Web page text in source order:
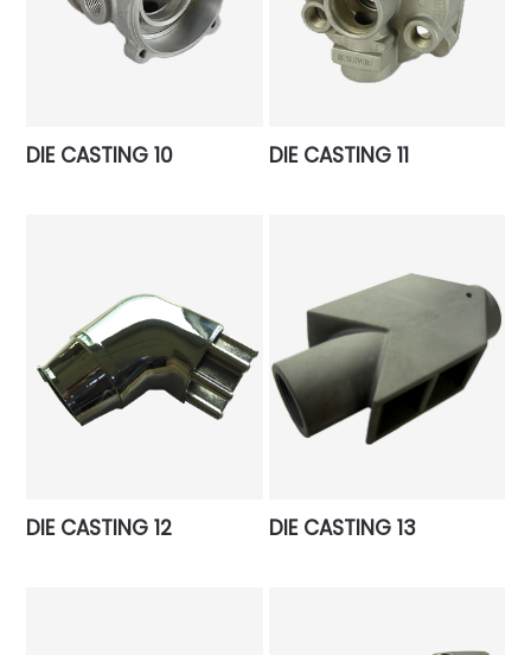
DIE CASTING 10 DIE CASTING 11
DIE CASTING 12 DIE CASTING 13